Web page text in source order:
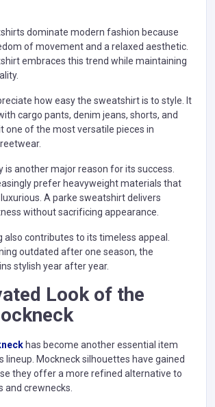
dominate modern fashion because
of movement and a relaxed aesthetic.
embraces this trend while maintaining
how easy the sweatshirt is to style. It
cargo pants, denim jeans, shorts, and
one of the most versatile pieces in
is another major reason for its success.
prefer heavyweight materials that
A parke sweatshirt delivers
without sacrificing appearance.
also contributes to its timeless appeal.
outdated after one season, the
stylish year after year.
Look of the
has become another essential item
lineup. Mockneck silhouettes have gained
they offer a more refined alternative to
and crewnecks.